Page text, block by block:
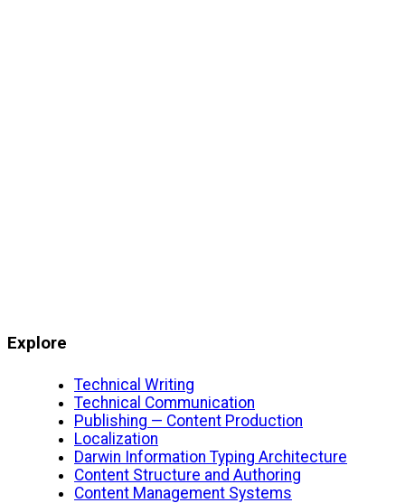
Explore
Technical Writing
Technical Communication
Publishing — Content Production
Localization
Darwin Information Typing Architecture
Content Structure and Authoring
Content Management Systems